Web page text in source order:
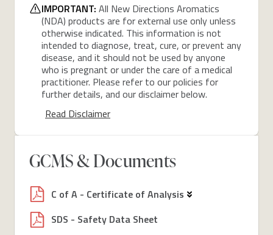
IMPORTANT: All New Directions Aromatics
(NDA) products are for external use only unless
otherwise indicated. This information is not
intended to diagnose, treat, cure, or prevent any
disease, and it should not be used by anyone
who is pregnant or under the care of a medical
practitioner. Please refer to our policies for
further details, and our disclaimer below.
Read Disclaimer
GCMS & Documents
C of A - Certificate of Analysis
SDS - Safety Data Sheet